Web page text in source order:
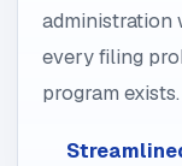
administration
every filing
program exists.